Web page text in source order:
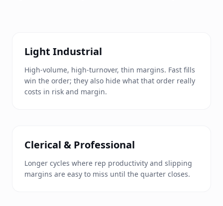
Light Industrial
High-volume, high-turnover, thin margins. Fast fills
win the order; they also hide what that order really
costs in risk and margin.
Clerical & Professional
Longer cycles where rep productivity and slipping
margins are easy to miss until the quarter closes.